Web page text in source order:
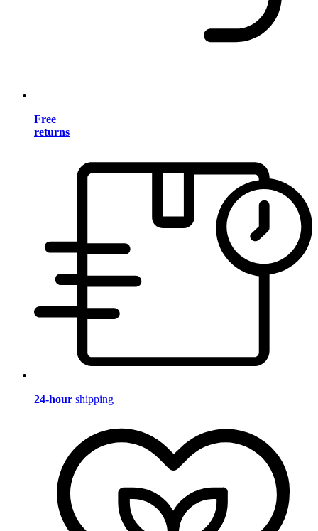
Free
returns
24-hour shipping